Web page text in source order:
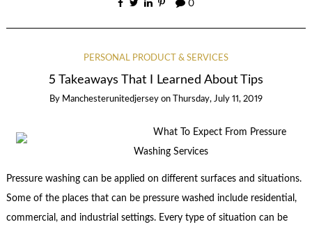
0
PERSONAL PRODUCT & SERVICES
5 Takeaways That I Learned About Tips
By Manchesterunitedjersey on Thursday, July 11, 2019
What To Expect From Pressure
Washing Services
Pressure washing can be applied on different surfaces and situations.
Some of the places that can be pressure washed include residential,
commercial, and industrial settings. Every type of situation can be